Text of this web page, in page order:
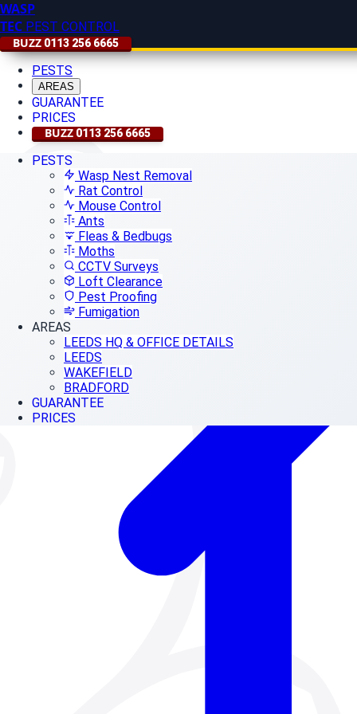
WASP
TEC PEST CONTROL
BUZZ 0113 256 6665
PESTS
AREAS
GUARANTEE
PRICES
BUZZ 0113 256 6665
PESTS
Wasp Nest Removal
Rat Control
Mouse Control
Ants
Fleas & Bedbugs
Moths
CCTV Surveys
Loft Clearance
Pest Proofing
Fumigation
AREAS
LEEDS HQ & OFFICE DETAILS
LEEDS
WAKEFIELD
BRADFORD
GUARANTEE
PRICES